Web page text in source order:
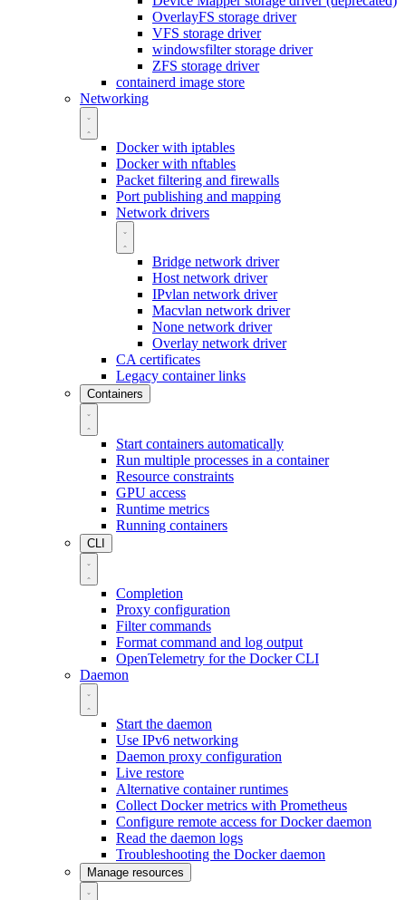
OverlayFS storage driver
VFS storage driver
windowsfilter storage driver
ZFS storage driver
containerd image store
Networking
Docker with iptables
Docker with nftables
Packet filtering and firewalls
Port publishing and mapping
Network drivers
Bridge network driver
Host network driver
IPvlan network driver
Macvlan network driver
None network driver
Overlay network driver
CA certificates
Legacy container links
Containers
Start containers automatically
Run multiple processes in a container
Resource constraints
GPU access
Runtime metrics
Running containers
CLI
Completion
Proxy configuration
Filter commands
Format command and log output
OpenTelemetry for the Docker CLI
Daemon
Start the daemon
Use IPv6 networking
Daemon proxy configuration
Live restore
Alternative container runtimes
Collect Docker metrics with Prometheus
Configure remote access for Docker daemon
Read the daemon logs
Troubleshooting the Docker daemon
Manage resources